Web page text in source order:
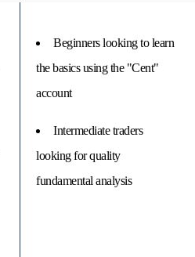
Beginners looking to learn
the basics using the "Cent"
account
Intermediate traders
looking for quality
fundamental analysis